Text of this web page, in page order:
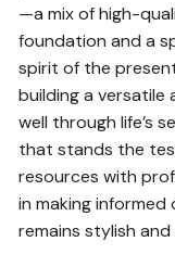
—a mix of high-
foundation and a
spirit of the
building a
well through life’s
that stands the
resources with
in making
remains stylish